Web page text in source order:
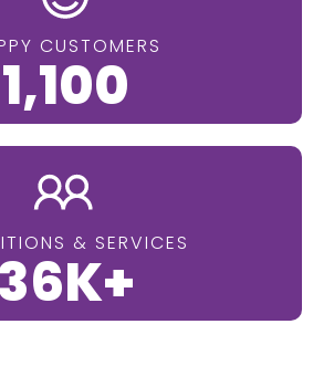
CUSTOMERS
1,100
& SERVICES
36K+